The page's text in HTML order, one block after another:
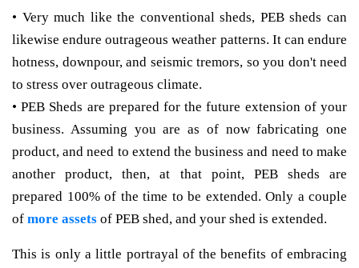
• Very much like the conventional sheds, PEB sheds can
likewise endure outrageous weather patterns. It can endure
hotness, downpour, and seismic tremors, so you don't need
to stress over outrageous climate.
• PEB Sheds are prepared for the future extension of your
business. Assuming you are as of now fabricating one
product, and need to extend the business and need to make
another product, then, at that point, PEB sheds are
prepared 100% of the time to be extended. Only a couple
of more assets of PEB shed, and your shed is extended.
This is only a little portrayal of the benefits of embracing